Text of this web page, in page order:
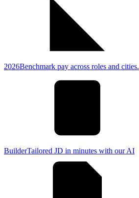
2026Benchmark pay across roles and cities.
BuilderTailored JD in minutes with our AI